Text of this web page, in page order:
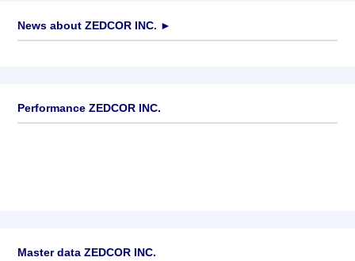
News about ZEDCOR INC. ►
Performance ZEDCOR INC.
Master data ZEDCOR INC.